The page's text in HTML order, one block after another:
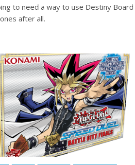
to need a way to use Destiny Board
after all.